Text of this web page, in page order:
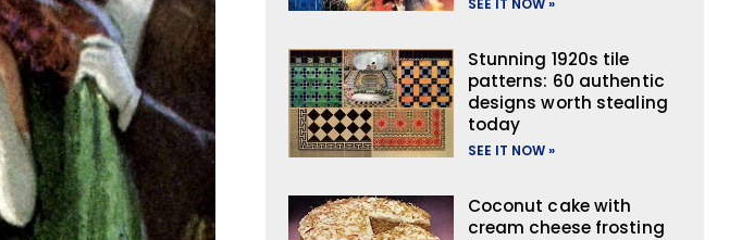
Stunning 1920s tile
patterns: 60 authentic
designs worth stealing
today
SEE IT NOW »
Coconut cake with
cream cheese frosting